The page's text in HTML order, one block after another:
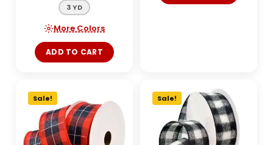
3 YD
More Colors
ADD TO CART
Sale! Sale!